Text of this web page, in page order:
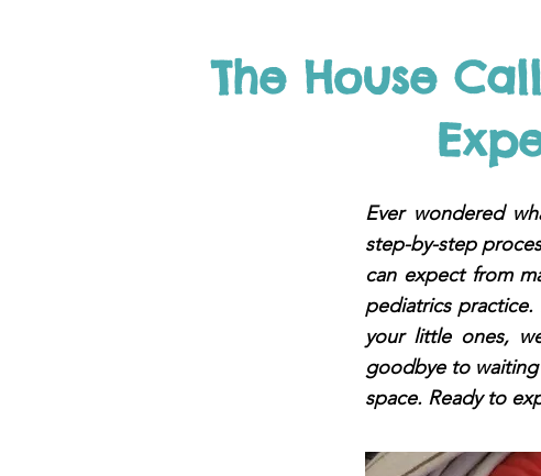
The House
Ever wondered
step-by-step
can expect from
pediatrics
your little ones,
goodbye to
space. Ready to